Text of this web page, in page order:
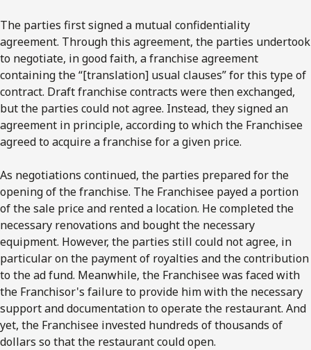
The parties first signed a mutual confidentiality
agreement. Through this agreement, the parties undertook
to negotiate, in good faith, a franchise agreement
containing the “[translation] usual clauses” for this type of
contract. Draft franchise contracts were then exchanged,
but the parties could not agree. Instead, they signed an
agreement in principle, according to which the Franchisee
agreed to acquire a franchise for a given price.
As negotiations continued, the parties prepared for the
opening of the franchise. The Franchisee payed a portion
of the sale price and rented a location. He completed the
necessary renovations and bought the necessary
equipment. However, the parties still could not agree, in
particular on the payment of royalties and the contribution
to the ad fund. Meanwhile, the Franchisee was faced with
the Franchisor's failure to provide him with the necessary
support and documentation to operate the restaurant. And
yet, the Franchisee invested hundreds of thousands of
dollars so that the restaurant could open.